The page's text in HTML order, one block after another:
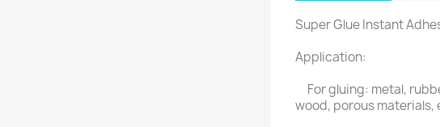
Super Glue Instant
Application:
For gluing: metal,
wood, porous materials,